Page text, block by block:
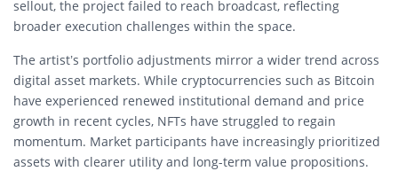
sellout, the project failed to reach broadcast, reflecting
broader execution challenges within the space.
The artist’s portfolio adjustments mirror a wider trend across
digital asset markets. While cryptocurrencies such as Bitcoin
have experienced renewed institutional demand and price
growth in recent cycles, NFTs have struggled to regain
momentum. Market participants have increasingly prioritized
assets with clearer utility and long-term value propositions.